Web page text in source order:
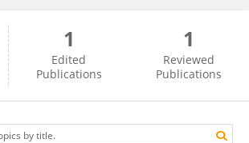
1
Edited
Publications
1
Reviewed
Publications